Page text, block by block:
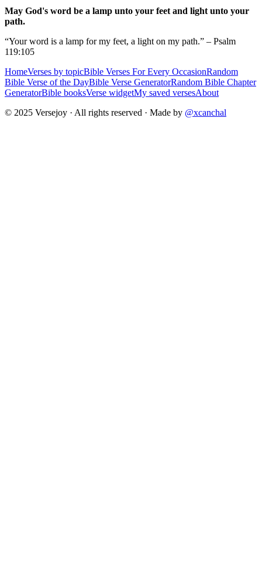
May God's word be a lamp unto your feet and light unto your
path.
“Your word is a lamp for my feet, a light on my path.” – Psalm
119:105
HomeVerses by topicBible Verses For Every OccasionRandom
Bible Verse of the DayBible Verse GeneratorRandom Bible Chapter
GeneratorBible booksVerse widgetMy saved versesAbout
© 2025 Versejoy · All rights reserved · Made by @xcanchal